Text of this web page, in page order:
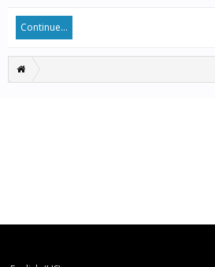
Continue...